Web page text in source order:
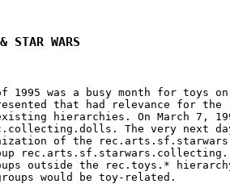
STAR WARS
1995 was a busy month for toys
that had relevance for
hierarchies. On March 7,
The very next
of the
rec.arts.sf.starwars.collecting.
outside the rec.toys.*
would be toy-related.